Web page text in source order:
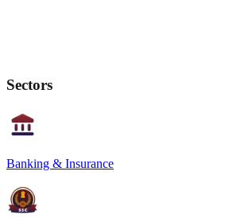
Sectors
Banking & Insurance